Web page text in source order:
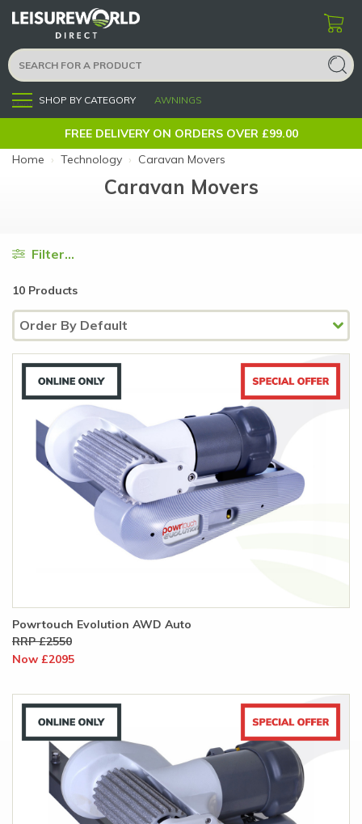
Menu SHOP BY CATEGORY AWNINGS
FREE DELIVERY ON ORDERS OVER £99.00
Home › Technology › Caravan Movers
Caravan Movers
Filter...
10 Products
Powrtouch Evolution AWD Auto
RRP £2550
Now £2095